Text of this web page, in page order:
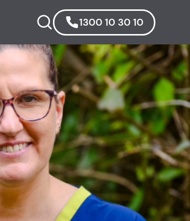
1300 10 30 10